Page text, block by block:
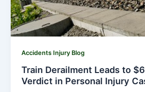
Accidents Injury Blog
Train Derailment Leads to
Verdict in Personal Injury